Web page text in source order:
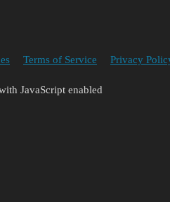
Terms of Service Privacy
JavaScript enabled